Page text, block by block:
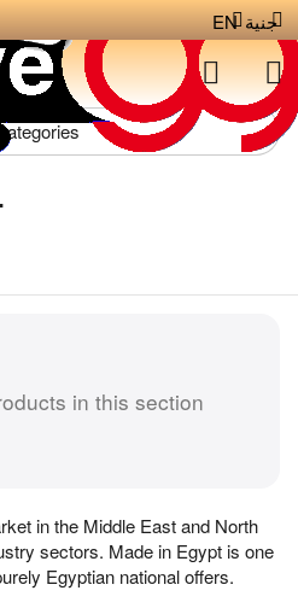
جنية EN
Сategories
in this section
in the Middle East and North
sectors. Made in Egypt is one
Egyptian national offers.